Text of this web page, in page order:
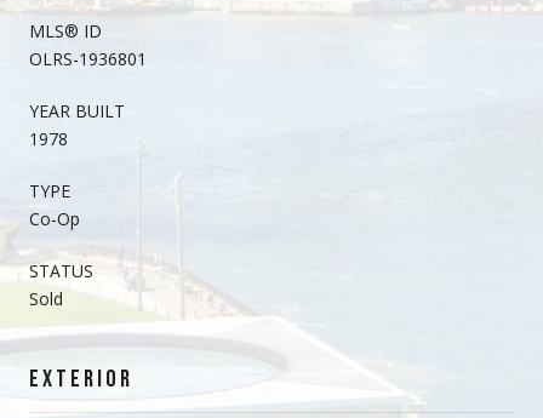
MLS® ID
OLRS-1936801
YEAR BUILT
1978
TYPE
Co-Op
STATUS
Sold
EXTERIOR